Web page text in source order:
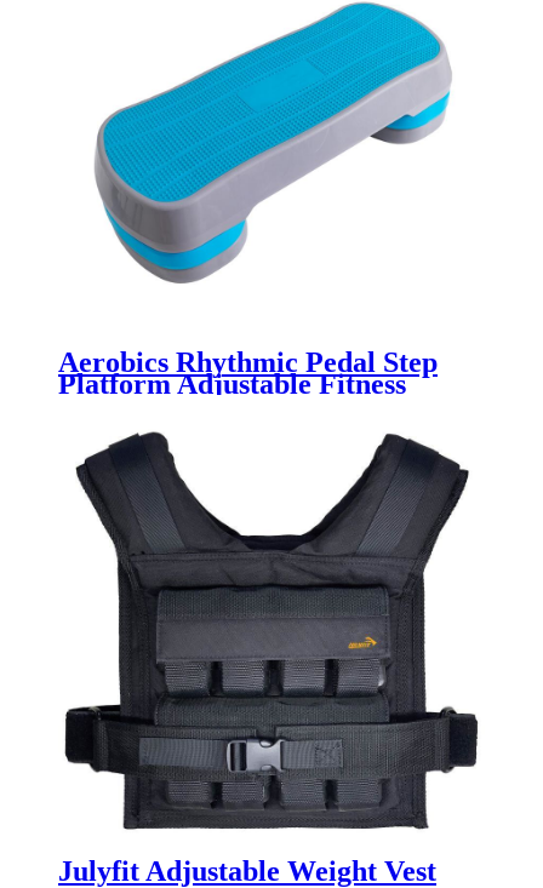
Aerobics Rhythmic Pedal Step
Platform Adjustable Fitness
Aerobic Stepper
Julyfit Adjustable Weight Vest